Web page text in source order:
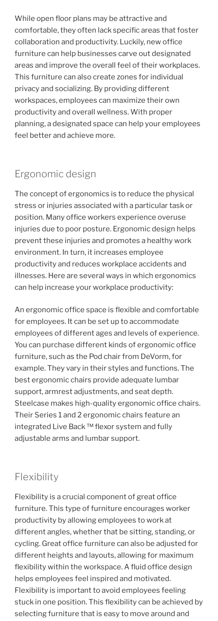
While open floor plans may be attractive and
comfortable, they often lack specific areas that foster
collaboration and productivity. Luckily, new office
furniture can help businesses carve out designated
areas and improve the overall feel of their workplaces.
This furniture can also create zones for individual
privacy and socializing. By providing different
workspaces, employees can maximize their own
productivity and overall wellness. With proper
planning, a designated space can help your employees
feel better and achieve more.
Ergonomic design
The concept of ergonomics is to reduce the physical
stress or injuries associated with a particular task or
position. Many office workers experience overuse
injuries due to poor posture. Ergonomic design helps
prevent these injuries and promotes a healthy work
environment. In turn, it increases employee
productivity and reduces workplace accidents and
illnesses. Here are several ways in which ergonomics
can help increase your workplace productivity:
An ergonomic office space is flexible and comfortable
for employees. It can be set up to accommodate
employees of different ages and levels of experience.
You can purchase different kinds of ergonomic office
furniture, such as the Pod chair from DeVorm, for
example. They vary in their styles and functions. The
best ergonomic chairs provide adequate lumbar
support, armrest adjustments, and seat depth.
Steelcase makes high-quality ergonomic office chairs.
Their Series 1 and 2 ergonomic chairs feature an
integrated Live Back ™ flexor system and fully
adjustable arms and lumbar support.
Flexibility
Flexibility is a crucial component of great office
furniture. This type of furniture encourages worker
productivity by allowing employees to work at
different angles, whether that be sitting, standing, or
cycling. Great office furniture can also be adjusted for
different heights and layouts, allowing for maximum
flexibility within the workspace. A fluid office design
helps employees feel inspired and motivated.
Flexibility is important to avoid employees feeling
stuck in one position. This flexibility can be achieved by
selecting furniture that is easy to move around and